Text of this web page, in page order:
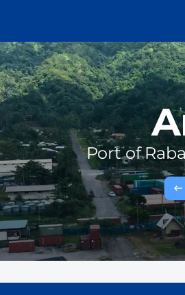
Port of